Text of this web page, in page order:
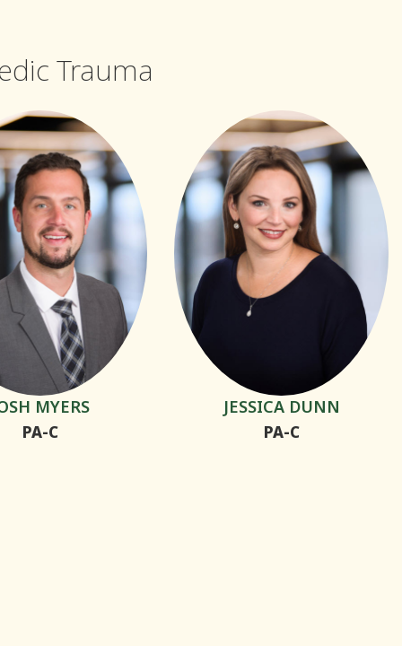
Trauma
MYERS
PA-C
JESSICA DUNN
PA-C